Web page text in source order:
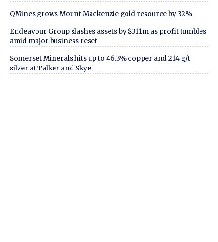
QMines grows Mount Mackenzie gold resource by 32%
Endeavour Group slashes assets by $311m as profit tumbles
amid major business reset
Somerset Minerals hits up to 46.3% copper and 214 g/t
silver at Talker and Skye